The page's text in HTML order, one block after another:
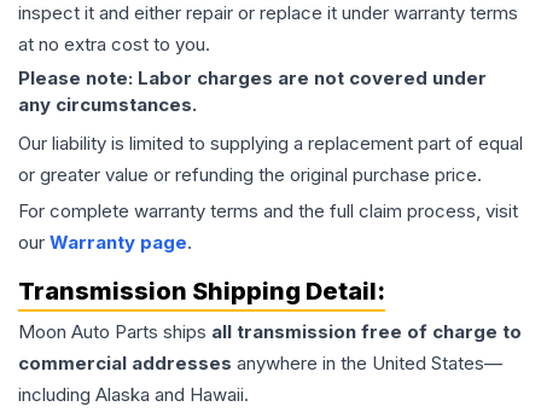
inspect it and either repair or replace it under warranty terms
at no extra cost to you.
Please note: Labor charges are not covered under
any circumstances.
Our liability is limited to supplying a replacement part of equal
or greater value or refunding the original purchase price.
For complete warranty terms and the full claim process, visit
our Warranty page.
Transmission Shipping Detail:
Moon Auto Parts ships all transmission free of charge to
commercial addresses anywhere in the United States—
including Alaska and Hawaii.